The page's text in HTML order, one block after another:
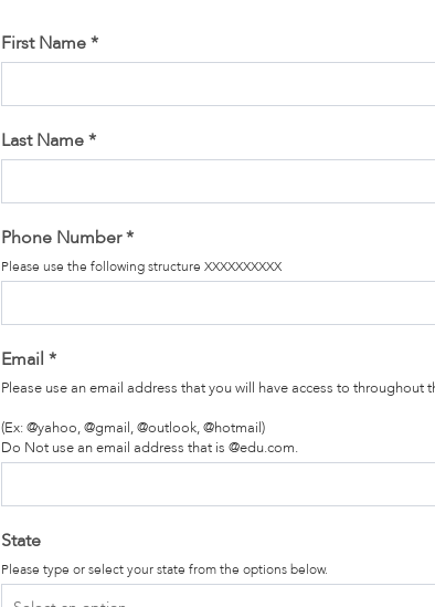
First Name*
Last Name*
Phone Number*
Please use the following structure XXXXXXXXXX
Email *
Please use an email address that you will have access to throughout
(Ex: @yahoo, @gmail, @outlook, @hotmail)
Do Not use an email address that is @edu.com.
State
Please type or select your state from the options below.